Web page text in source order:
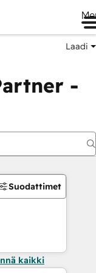
Laadi
-
Suodattimet
kaikki